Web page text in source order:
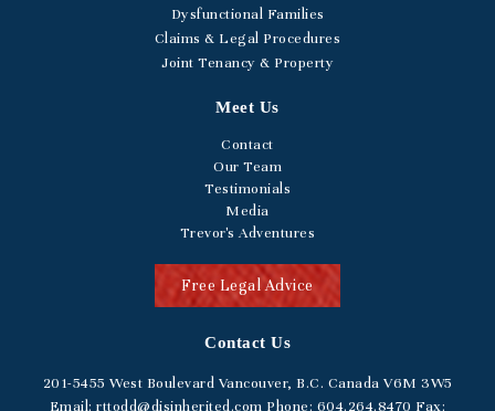
Dysfunctional Families
Claims & Legal Procedures
Joint Tenancy & Property
Meet Us
Contact
Our Team
Testimonials
Media
Trevor's Adventures
Free Legal Advice
Contact Us
201-5455 West Boulevard Vancouver, B.C. Canada V6M 3W5
Email: rttodd@disinherited.com Phone: 604.264.8470 Fax: